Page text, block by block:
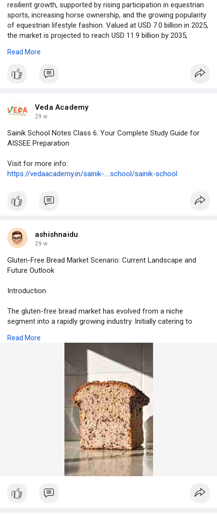
Fast, Reliable Service: From quick dispatches to excellent
customer support, we’ve got you covered.
Whether you're just starting out or a vaping pro, Fogfathers
offers a range of products to suit all tastes and preferences.
our expert team help you find exactly what you need.
https://fogfathers.co.uk/
#vapeshop #vapeuk #fogfathersvaping
#premiumvapeproducts
resilient growth, supported by rising participation in equestrian
sports, increasing horse ownership, and the growing popularity
of equestrian lifestyle fashion. Valued at USD 7.0 billion in 2025,
the market is projected to reach USD 11.9 billion by 2035,
To access the complete data tables and in-depth insights
Read More
Veda Academy
29 w
Sainik School Notes Class 6: Your Complete Study Guide for
AISSEE Preparation
Visit for more info:
https://vedaacademy.in/sainik-....school/sainik-school
ashishnaidu
29 w
Gluten-Free Bread Market Scenario: Current Landscape and
Future Outlook
Introduction
The gluten-free bread market has evolved from a niche
segment into a rapidly growing industry. Initially catering to
now attracts a broader audience including health-conscious
consumers, fitness enthusiasts, and lifestyle-driven buyers.
Understanding the current market scenario is crucial for
manufacturers, retailers, and investors to identify opportunities,
challenges, and growth drivers.
https://www.pristinemarketinsi....ghts.com/gluten-free
Current Market Landscape
Globally, the gluten-free bread market has witnessed steady
growth due to rising awareness about gluten intolerance, celiac
disease, and diet-driven health trends. Consumers are
increasingly seeking healthier alternatives to traditional bread,
Read More